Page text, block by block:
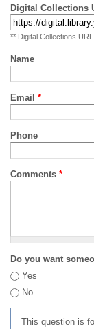
Digital Collections
** Digital Collections
Name
Email *
Phone
Comments *
Do you want
Yes
No
This question is